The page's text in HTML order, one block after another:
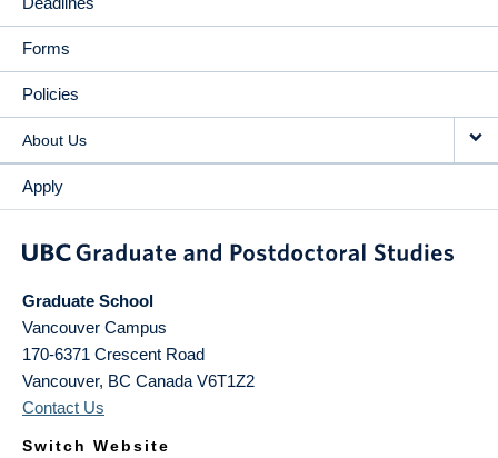
Forms
Policies
About Us
Apply
Graduate School
Vancouver Campus
170-6371 Crescent Road
Vancouver, BC Canada V6T1Z2
Contact Us
Switch Website